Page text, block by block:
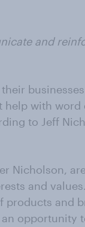
and
help with word
to Jeff
Nicholson,
and
and
opportunity